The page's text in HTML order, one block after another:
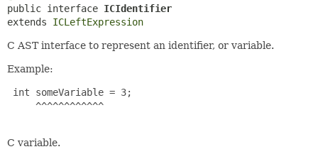
HELP
public interface ICIdentifier
extends ICLeftExpression
C AST interface to represent an identifier, or variable.
Example:
int someVariable = 3;
     ^^^^^^^^^^^^
C variable.